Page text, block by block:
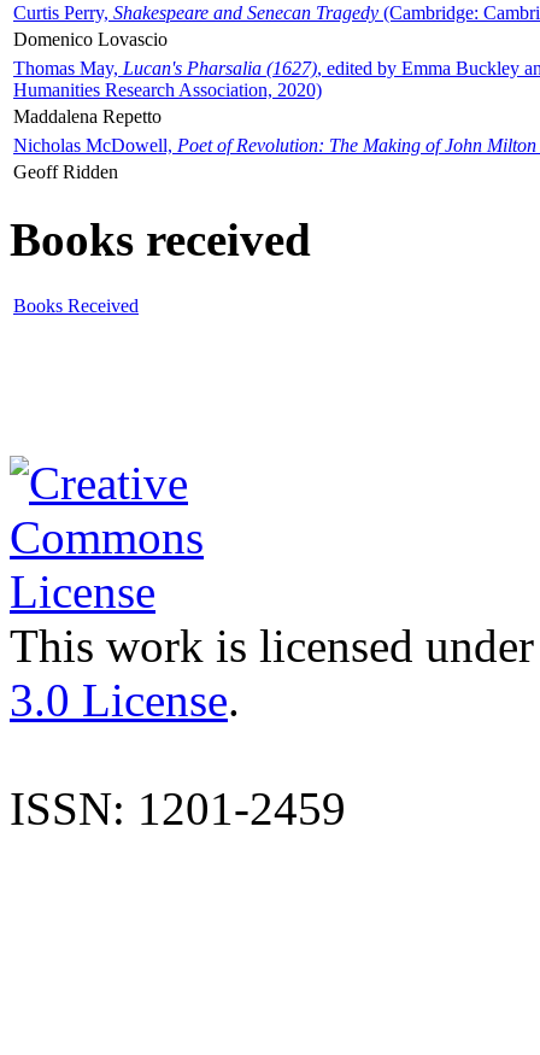
Curtis Perry, Shakespeare and Senecan Tragedy (Cambridge:
Domenico Lovascio
Thomas May, Lucan's Pharsalia (1627), edited by Emma Buckley
Humanities Research Association, 2020)
Maddalena Repetto
Nicholas McDowell, Poet of Revolution: The Making of John Milton
Geoff Ridden
Books received
Books Received
This work is licensed
3.0 License.
ISSN: 1201-2459